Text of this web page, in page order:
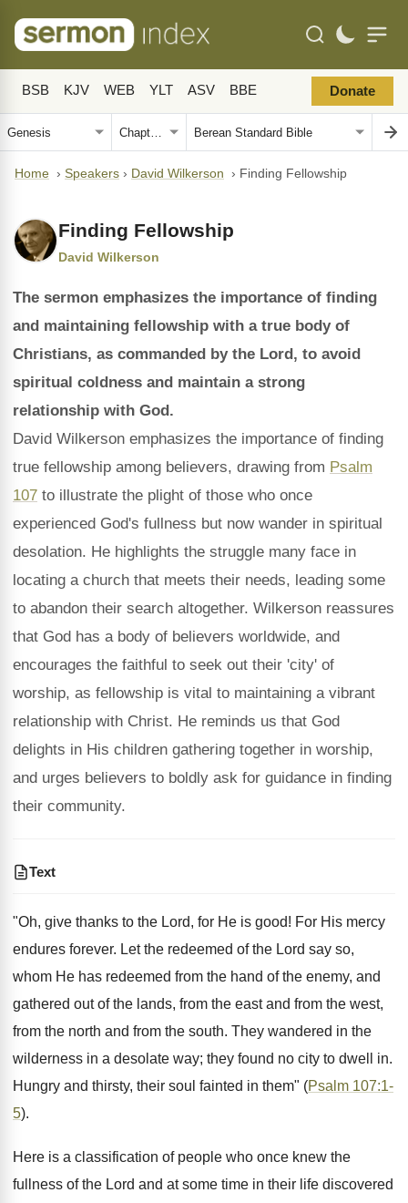
BSB KJV WEB YLT ASV BBE Donate
Home › Speakers › David Wilkerson › Finding Fellowship
Finding Fellowship
David Wilkerson
The sermon emphasizes the importance of finding
and maintaining fellowship with a true body of
Christians, as commanded by the Lord, to avoid
spiritual coldness and maintain a strong
relationship with God.
David Wilkerson emphasizes the importance of finding
true fellowship among believers, drawing from Psalm
107 to illustrate the plight of those who once
experienced God's fullness but now wander in spiritual
desolation. He highlights the struggle many face in
locating a church that meets their needs, leading some
to abandon their search altogether. Wilkerson reassures
that God has a body of believers worldwide, and
encourages the faithful to seek out their 'city' of
worship, as fellowship is vital to maintaining a vibrant
relationship with Christ. He reminds us that God
delights in His children gathering together in worship,
and urges believers to boldly ask for guidance in finding
their community.
Text
"Oh, give thanks to the Lord, for He is good! For His mercy
endures forever. Let the redeemed of the Lord say so,
whom He has redeemed from the hand of the enemy, and
gathered out of the lands, from the east and from the west,
from the north and from the south. They wandered in the
wilderness in a desolate way; they found no city to dwell in.
Hungry and thirsty, their soul fainted in them" (Psalm 107:1-
5).
Here is a classification of people who once knew the
fullness of the Lord and at some time in their life discovered